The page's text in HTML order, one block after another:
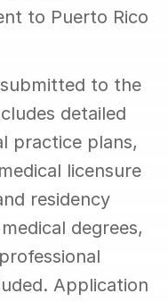
to Puerto Rico
to the
detailed
practice plans,
licensure
residency
degrees,
Application